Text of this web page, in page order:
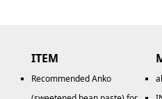
ITEM
Recommended Anko